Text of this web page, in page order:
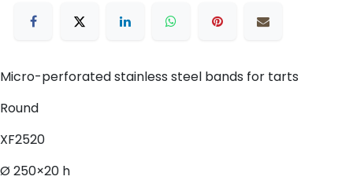
Micro-perforated stainless steel bands for tarts
Round
XF2520
Ø 250×20 h